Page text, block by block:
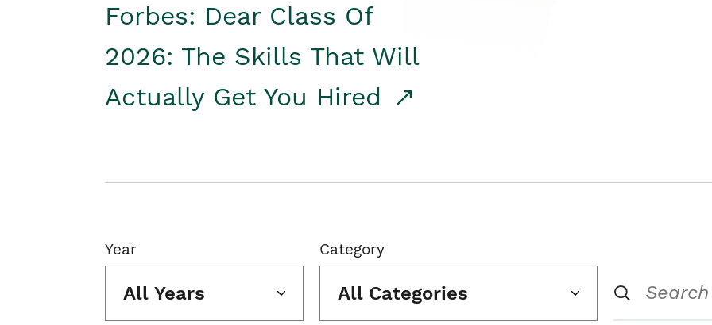
Forbes: Dear Class Of
2026: The Skills That Will
Actually Get You Hired
Year
All Years
Category
All Categories